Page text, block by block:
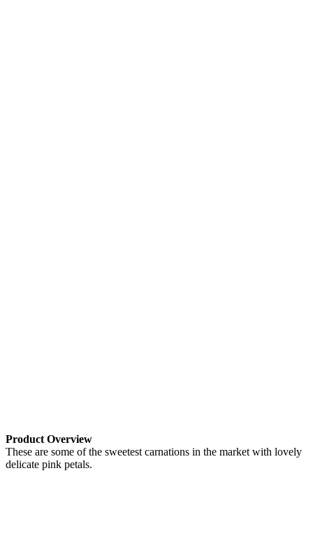
Product Overview
These are some of the sweetest carnations in the market with lovely
delicate pink petals.